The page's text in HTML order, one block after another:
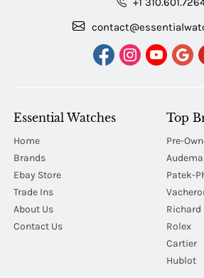
Essential Watches
Home
Brands
Ebay Store
Trade Ins
About Us
Contact Us
Top
Pre-
Patek-
Rolex
Cartier
Hublot